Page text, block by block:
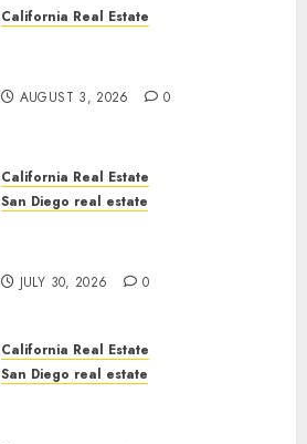
California Real Estate
AUGUST 3, 2026 0
California Real Estate
San Diego real estate
JULY 30, 2026 0
California Real Estate
San Diego real estate